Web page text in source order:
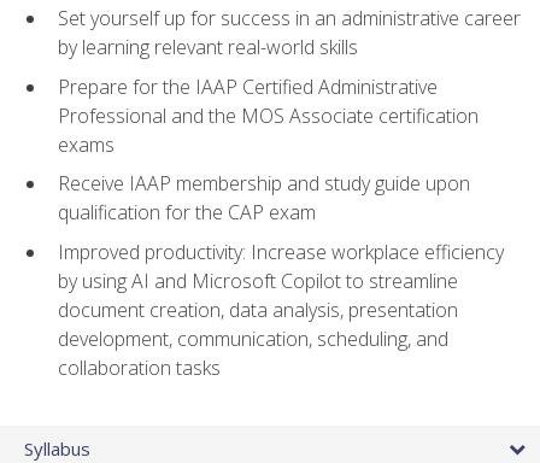
Set yourself up for success in an administrative career
by learning relevant real-world skills
Prepare for the IAAP Certified Administrative
Professional and the MOS Associate certification
exams
Receive IAAP membership and study guide upon
qualification for the CAP exam
Improved productivity: Increase workplace efficiency
by using AI and Microsoft Copilot to streamline
document creation, data analysis, presentation
development, communication, scheduling, and
collaboration tasks
Syllabus